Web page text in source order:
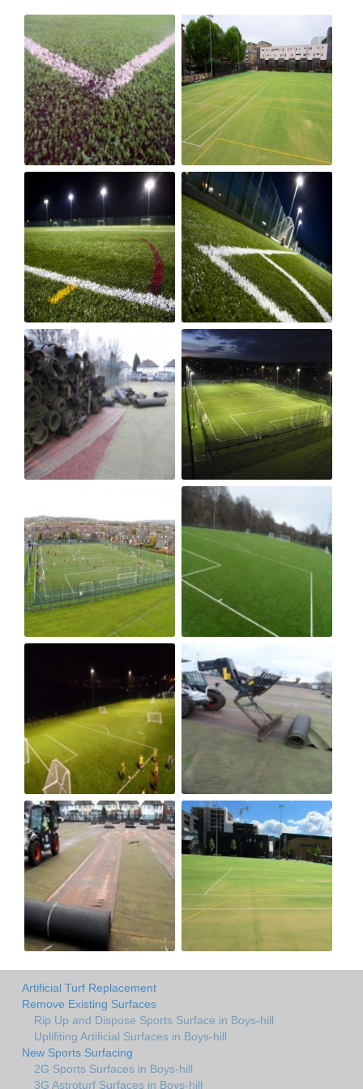
Artificial Turf Replacement
Remove Existing Surfaces
Rip Up and Dispose Sports Surface in Boys-hill
Uplifiting Artificial Surfaces in Boys-hill
New Sports Surfacing
2G Sports Surfaces in Boys-hill
3G Astroturf Surfaces in Boys-hill